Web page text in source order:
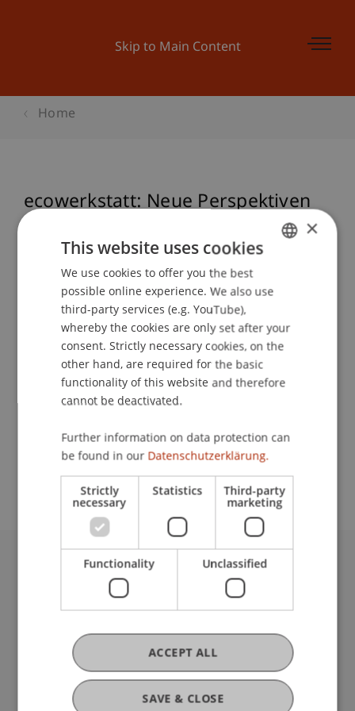
Skip to Main Content
Home
ecowerkstatt: Neue Perspektiven
School or Professorship:
Study administration of Bachelor's degree
Event details
Contact
University Liechtenstein
Fürst-Franz-Josef-Strasse
9490 Vaduz
Liechtenstein
T +423 265 11 11
info@uni.li
Fußzeile Rechtliche Hinweise
Legal Resources
ENGLISH
×
This website uses cookies
We use cookies to offer you the best
possible online experience. We also use
third-party services (e.g. YouTube),
whereby the cookies are only set after your
consent. Strictly necessary cookies, on the
other hand, are required for the basic
functionality of this website and therefore
cannot be deactivated.
Further information on data protection can
be found in our Datenschutzerklärung.
Strictly
necessary
Statistics Third-party
marketing
Functionality Unclassified
SAVE & CLOSE
ACCEPT ALL